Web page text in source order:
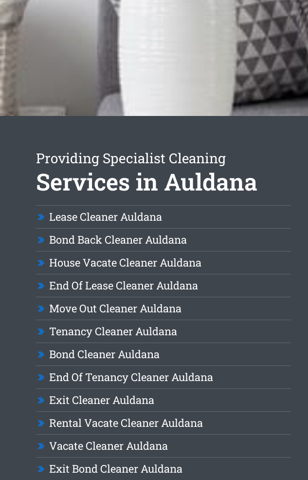
Providing Specialist Cleaning
Services in Auldana
Lease Cleaner Auldana
Bond Back Cleaner Auldana
House Vacate Cleaner Auldana
End Of Lease Cleaner Auldana
Move Out Cleaner Auldana
Tenancy Cleaner Auldana
Bond Cleaner Auldana
End Of Tenancy Cleaner Auldana
Exit Cleaner Auldana
Rental Vacate Cleaner Auldana
Vacate Cleaner Auldana
Exit Bond Cleaner Auldana